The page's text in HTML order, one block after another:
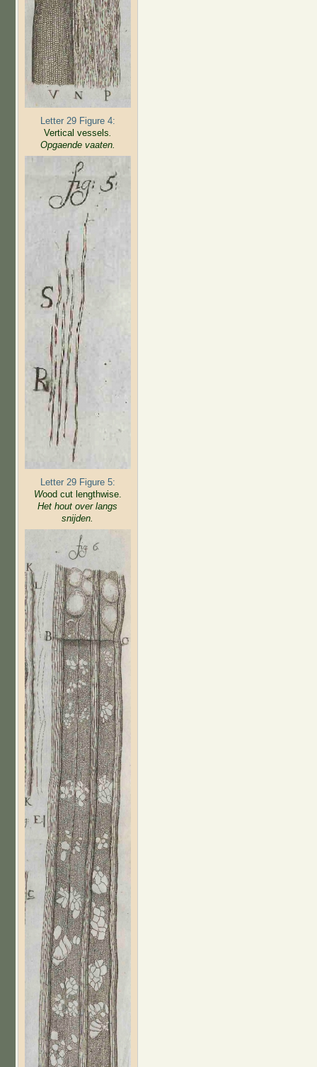
Letter 29 Figure 4:
Vertical vessels.
Opgaende vaaten.
Letter 29 Figure 5:
Wood cut lengthwise.
Het hout over langs
snijden.